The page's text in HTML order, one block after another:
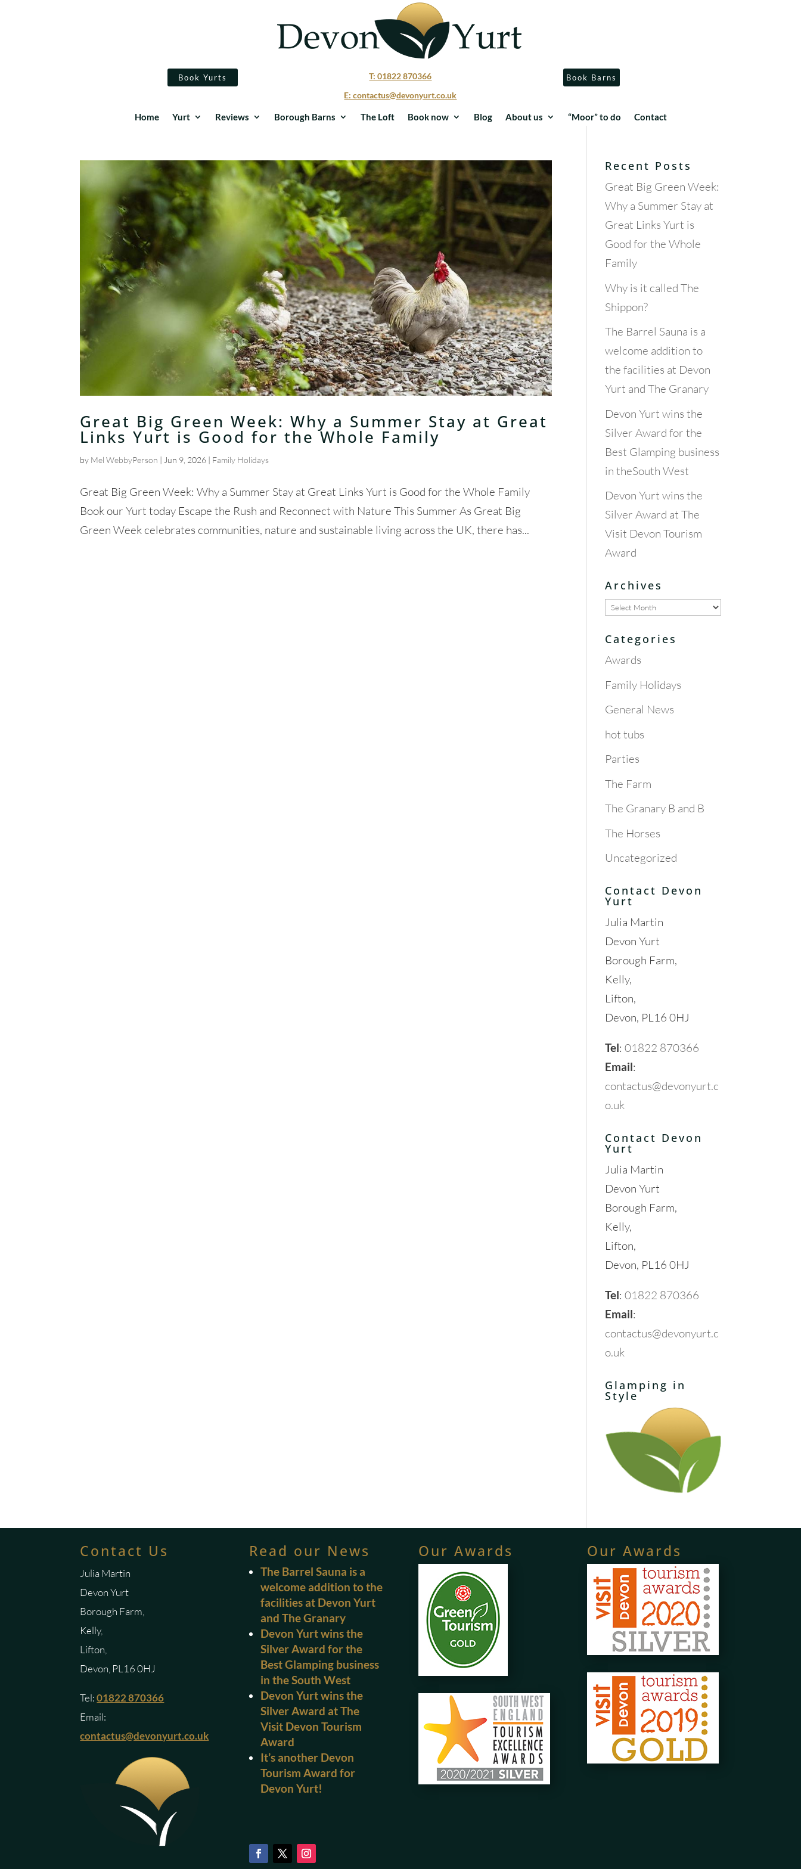
Book Yurts
T: 01822 870366
E: contactus@devonyurt.co.uk
Book Barns
Home Yurt Reviews Borough Barns The Loft Book now Blog About us “Moor” to do Contact
Great Big Green Week: Why a Summer Stay at Great
Links Yurt is Good for the Whole Family
by Mel WebbyPerson | Jun 9, 2026 | Family Holidays
Great Big Green Week: Why a Summer Stay at Great Links Yurt is Good for the Whole Family
Book our Yurt today Escape the Rush and Reconnect with Nature This Summer As Great Big
Green Week celebrates communities, nature and sustainable living across the UK, there has...
Recent Posts
Great Big Green Week:
Why a Summer Stay at
Great Links Yurt is
Good for the Whole
Family
Why is it called The
Shippon?
The Barrel Sauna is a
welcome addition to
the facilities at Devon
Yurt and The Granary
Devon Yurt wins the
Silver Award for the
Best Glamping business
in theSouth West
Devon Yurt wins the
Silver Award at The
Visit Devon Tourism
Award
Archives
Archives
Categories
Awards
Family Holidays
General News
hot tubs
Parties
The Farm
The Granary B and B
The Horses
Uncategorized
Contact Devon
Yurt
Julia Martin
Devon Yurt
Borough Farm,
Kelly,
Lifton,
Devon, PL16 0HJ
Tel:01822 870366
Email:
contactus@devonyurt.c
o.uk
Contact Devon
Yurt
Julia Martin
Devon Yurt
Borough Farm,
Kelly,
Lifton,
Devon, PL16 0HJ
Tel:01822 870366
Email:
contactus@devonyurt.c
o.uk
Glamping in
Style
Contact Us
Julia Martin
Devon Yurt
Borough Farm,
Kelly,
Lifton,
Devon, PL16 0HJ
Tel:01822 870366
Email:
contactus@devonyurt.co.uk
Read our News
The Barrel Sauna is a
welcome addition to the
facilities at Devon Yurt
and The Granary
Devon Yurt wins the
Silver Award for the
Best Glamping business
in the South West
Devon Yurt wins the
Silver Award at The
Visit Devon Tourism
Award
It’s another Devon
Tourism Award for
Devon Yurt!
Our Awards Our Awards